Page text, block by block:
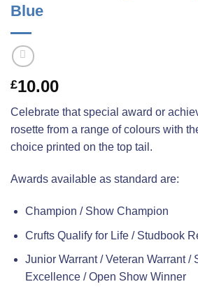
Blue
£10.00
Celebrate that special award or
rosette from a range of colours with
choice printed on the top tail.
Awards available as standard are:
Champion / Show Champion
Crufts Qualify for Life / Studbook
Junior Warrant / Veteran Warrant /
Excellence / Open Show Winner